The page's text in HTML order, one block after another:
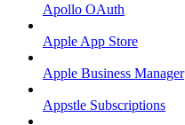
Apollo OAuth
Apple App Store
Apple Business Manager
Appstle Subscriptions